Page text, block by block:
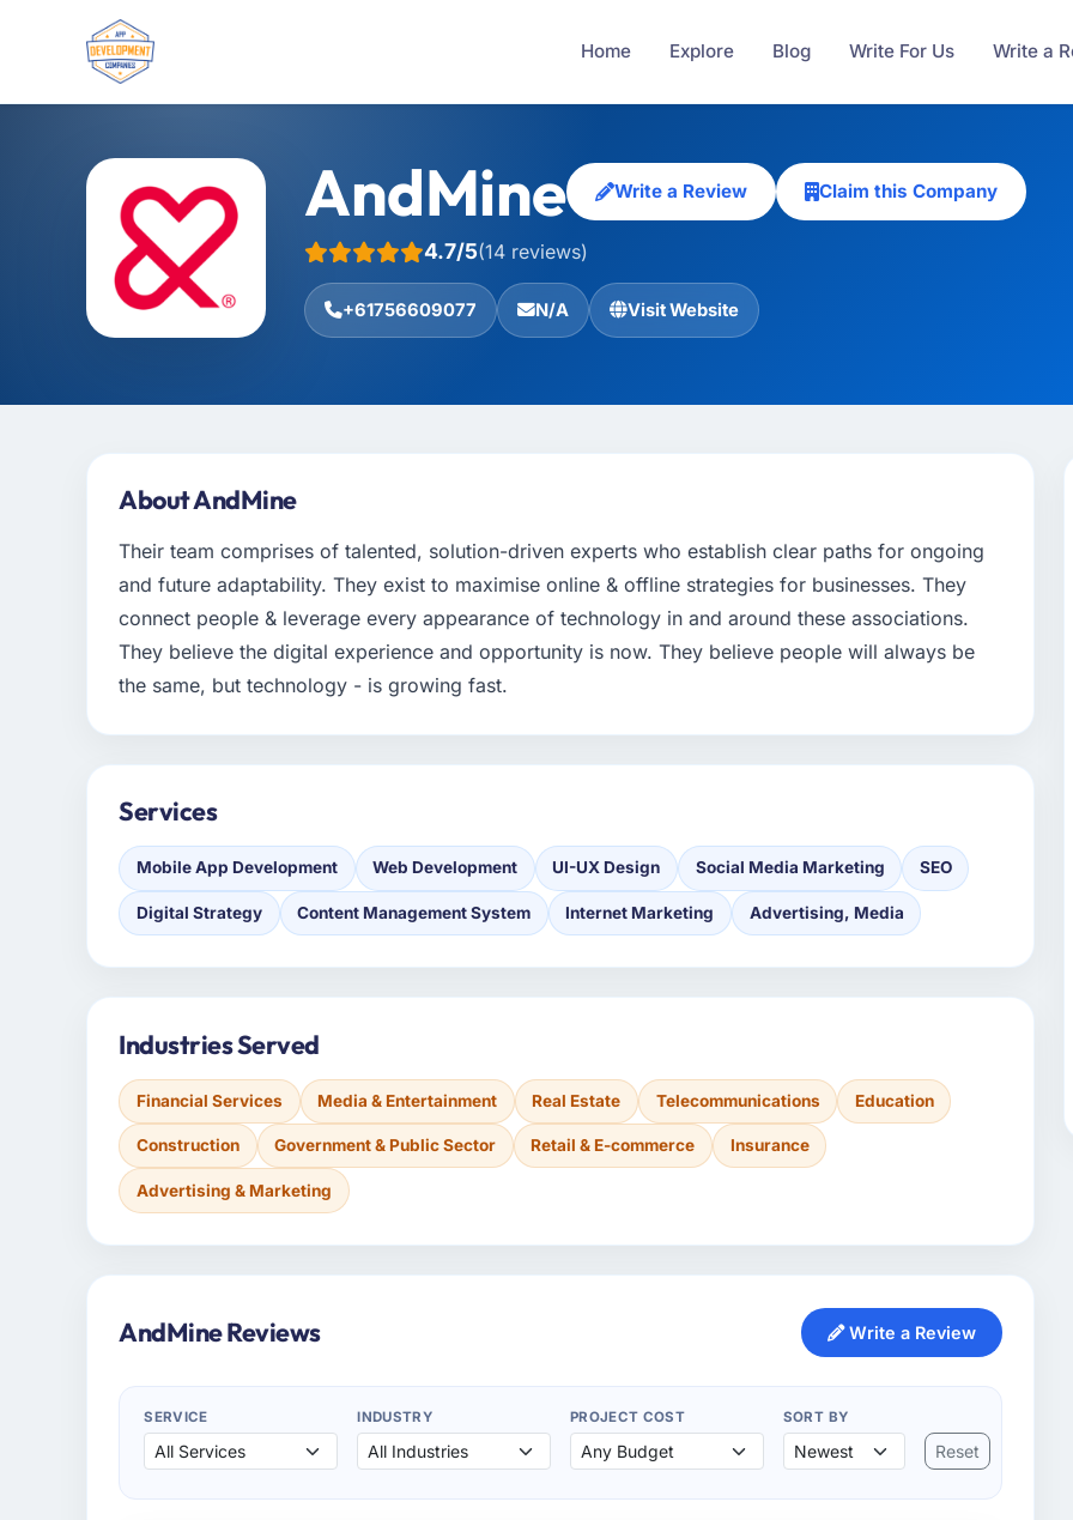
Home Explore Blog Write For Us Write a
AndMine Write a Review Claim this Company
4.7/5(14 reviews)
+61756609077 N/A Visit Website
About AndMine
Their team comprises of talented, solution-driven experts who establish clear paths for ongoing
and future adaptability. They exist to maximise online & offline strategies for businesses. They
connect people & leverage every appearance of technology in and around these associations.
They believe the digital experience and opportunity is now. They believe people will always be
the same, but technology - is growing fast.
Services
Mobile App Development Web Development UI-UX Design Social Media Marketing SEO
Digital Strategy Content Management System Internet Marketing Advertising, Media
Industries Served
Financial Services Media & Entertainment Real Estate Telecommunications Education
Construction Government & Public Sector Retail & E-commerce Insurance
Advertising & Marketing
AndMine Reviews Write a Review
SERVICE INDUSTRY PROJECT COST SORT BY
Reset